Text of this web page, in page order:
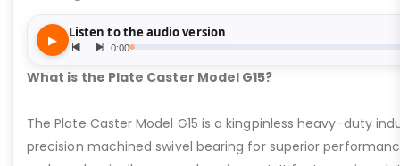
What is the Plate Caster Model G15?
The Plate Caster Model G15 is a kingpinless heavy-duty
precision machined swivel bearing for superior